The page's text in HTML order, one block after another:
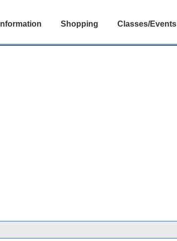
Information Shopping Classes/Events